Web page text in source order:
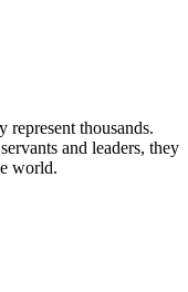
thousands.
and leaders, they
world.